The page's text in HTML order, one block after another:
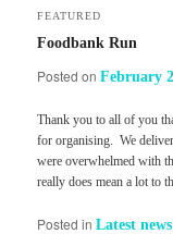
Foodbank Run
FEATURED
Posted onFebruary
Thank you to all of you
for organising. We
were overwhelmed with
really does mean a lot to
Posted in Latest news